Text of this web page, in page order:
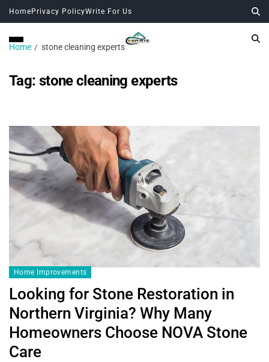
Home Privacy PolicyWrite For Us
Home stone cleaning experts
Tag: stone cleaning experts
Home Improvements
Looking for Stone Restoration in
Northern Virginia? Why Many
Homeowners Choose NOVA Stone
Care